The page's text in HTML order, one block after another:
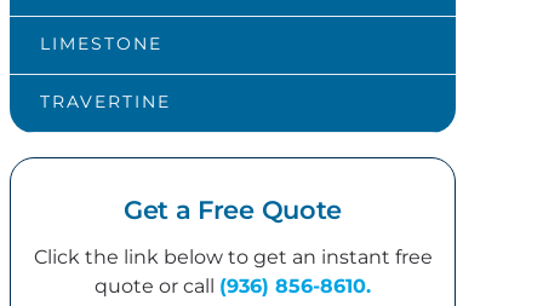
LIMESTONE
TRAVERTINE
Get a Free Quote
Click the link below to get an instant free
quote or call (936) 856-8610.